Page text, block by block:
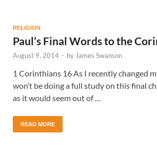
RELIGION
Paul’s Final Words to the
August 9, 2014 - by James Swanson
1 Corinthians 16 As I recently changed
won’t be doing a full study on this final
as it would seem out of …
READ MORE